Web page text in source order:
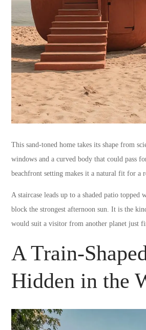
This sand-toned home takes its shape from
windows and a curved body that could pass
beachfront setting makes it a natural fit for a
A staircase leads up to a shaded patio
block the strongest afternoon sun. It is the
would suit a visitor from another planet just
A Train-
Hidden in the